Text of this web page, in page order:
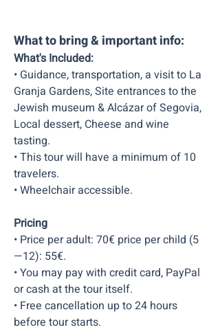
What to bring & important info:
What's Included:
• Guidance, transportation, a visit to La
Granja Gardens, Site entrances to the
Jewish museum & Alcázar of Segovia,
Local dessert, Cheese and wine
tasting.
• This tour will have a minimum of 10
travelers.
• Wheelchair accessible.
Pricing
• Price per adult: 70€ price per child (5
—12): 55€.
• You may pay with credit card, PayPal
or cash at the tour itself.
• Free cancellation up to 24 hours
before tour starts.